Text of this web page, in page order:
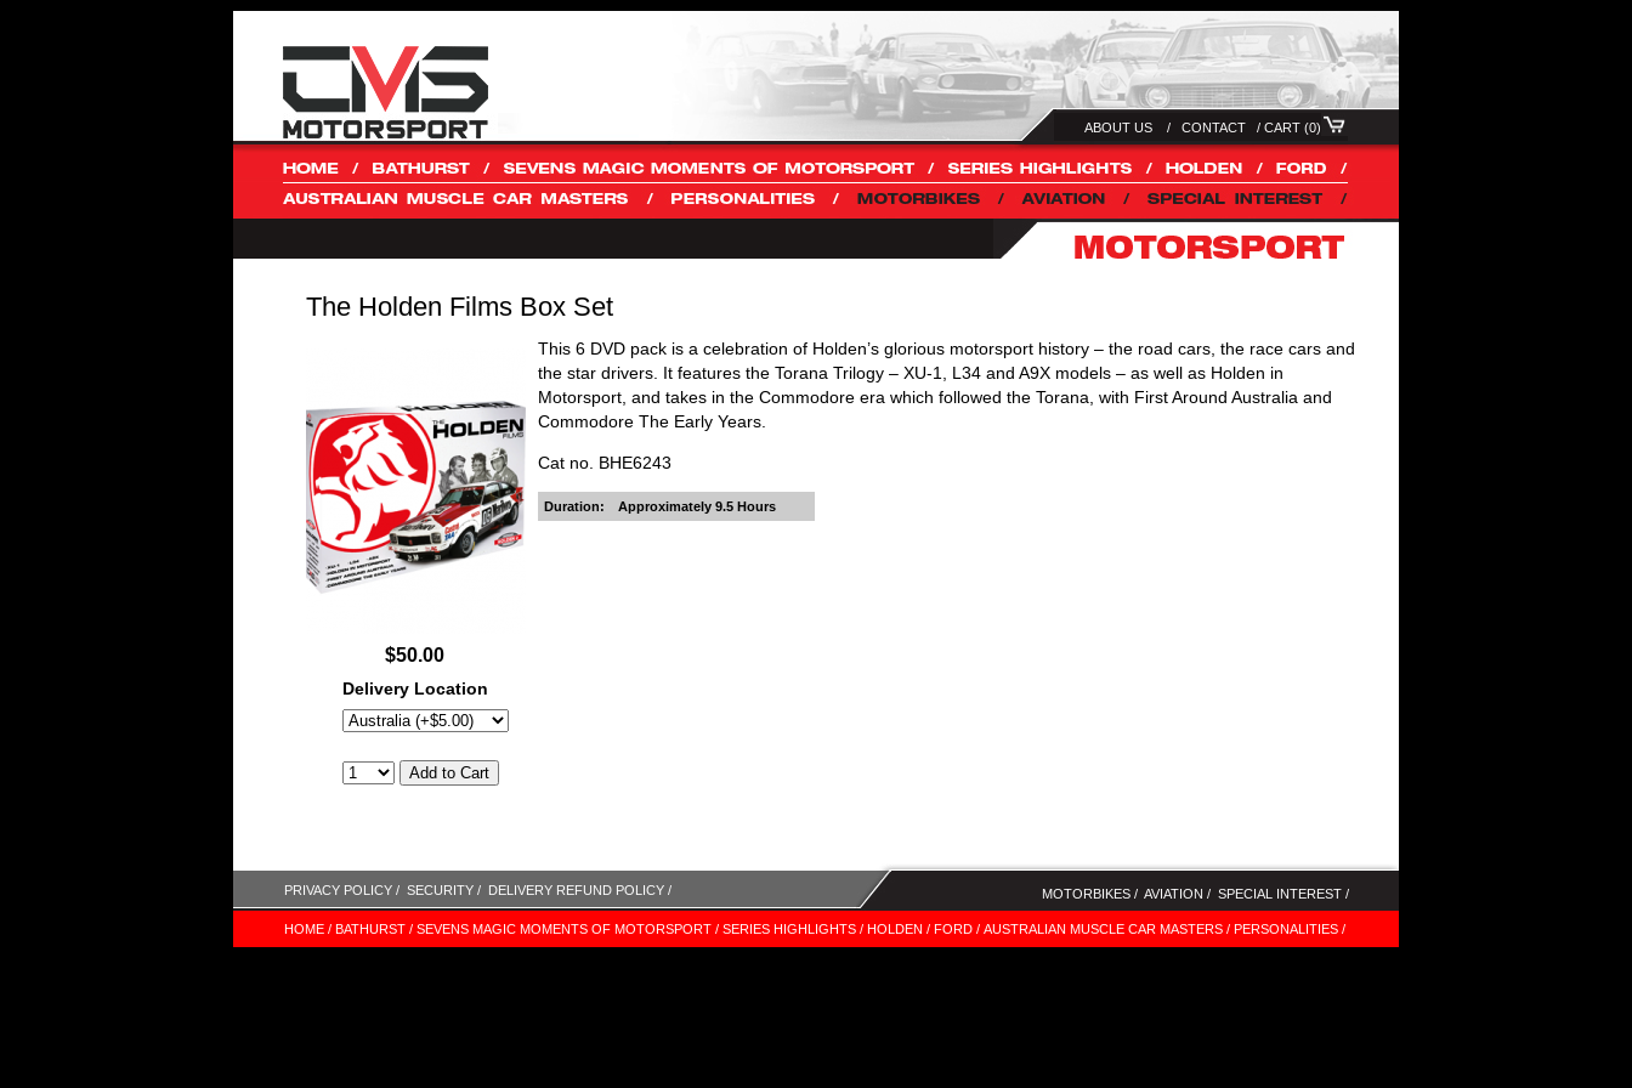
ABOUT US / CONTACT / CART (0)
The Holden Films Box Set
$50.00
Delivery Location
This 6 DVD pack is a celebration of Holden’s glorious motorsport history – the road cars, the race cars and
the star drivers. It features the Torana Trilogy – XU-1, L34 and A9X models – as well as Holden in
Motorsport, and takes in the Commodore era which followed the Torana, with First Around Australia and
Commodore The Early Years.
Cat no. BHE6243
Duration: Approximately 9.5 Hours
PRIVACY POLICY / SECURITY / DELIVERY REFUND POLICY / MOTORBIKES / AVIATION / SPECIAL INTEREST /
HOME / BATHURST / SEVENS MAGIC MOMENTS OF MOTORSPORT / SERIES HIGHLIGHTS / HOLDEN / FORD / AUSTRALIAN MUSCLE CAR MASTERS / PERSONALITIES /